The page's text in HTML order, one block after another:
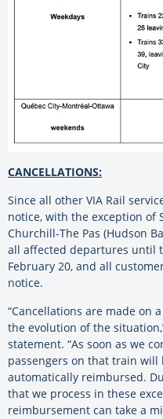
CANCELLATIONS:
Since all other VIA Rail
notice, with the exception of
Churchill-The Pas (Hudson
all affected departures until
February 20, and all
notice.
“Cancellations are made on
the evolution of the
statement. “As soon as we
passengers on that train
automatically reimbursed.
that we process in these
reimbursement can take a